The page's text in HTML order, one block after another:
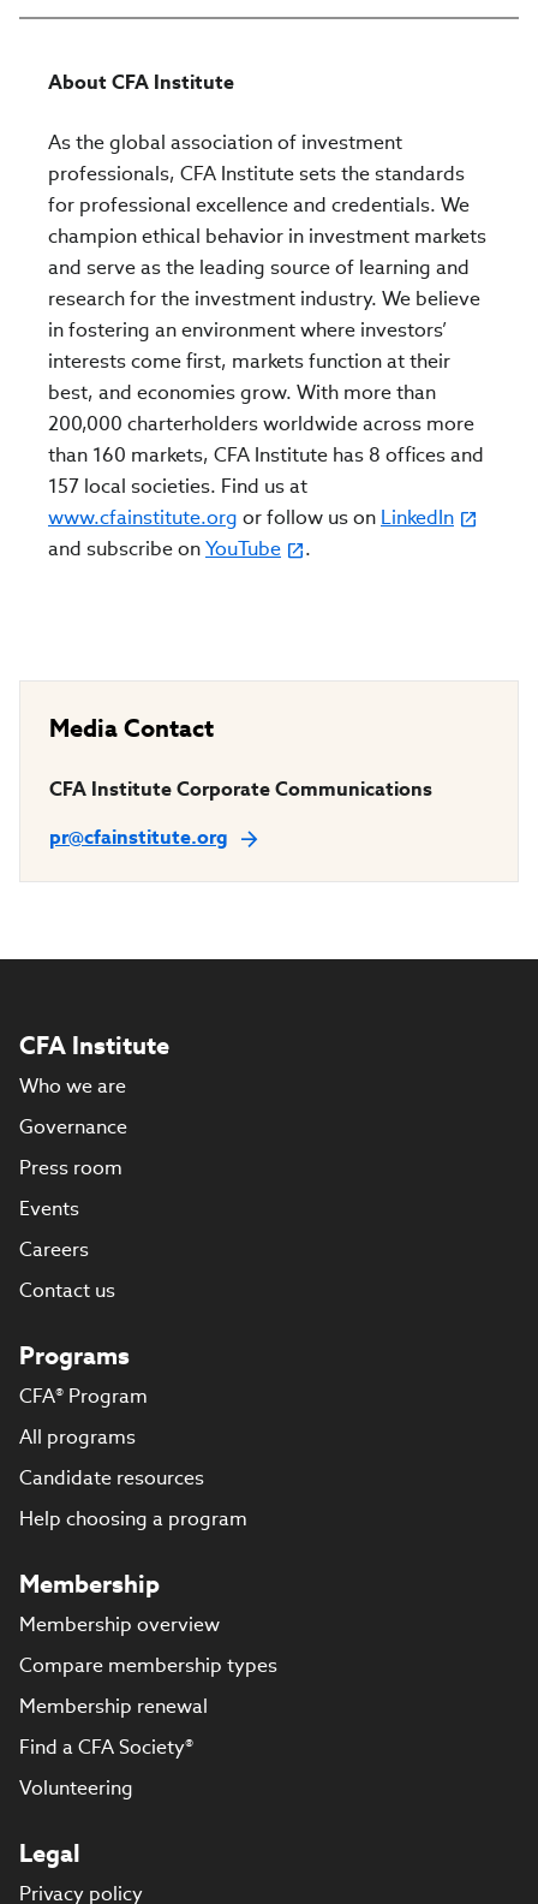
About CFA Institute
As the global association of investment
professionals, CFA Institute sets the standards
for professional excellence and credentials. We
champion ethical behavior in investment markets
and serve as the leading source of learning and
research for the investment industry. We believe
in fostering an environment where investors’
interests come first, markets function at their
best, and economies grow. With more than
200,000 charterholders worldwide across more
than 160 markets, CFA Institute has 8 offices and
157 local societies. Find us at
www.cfainstitute.org or follow us on LinkedIn
and subscribe onYouTube .
Media Contact
CFA Institute Corporate Communications
pr@cfainstitute.org
CFA Institute
Who we are
Governance
Press room
Events
Careers
Contact us
Programs
CFA® Program
All programs
Candidate resources
Help choosing a program
Membership
Membership overview
Compare membership types
Membership renewal
Find a CFA Society®
Volunteering
Legal
Privacy policy